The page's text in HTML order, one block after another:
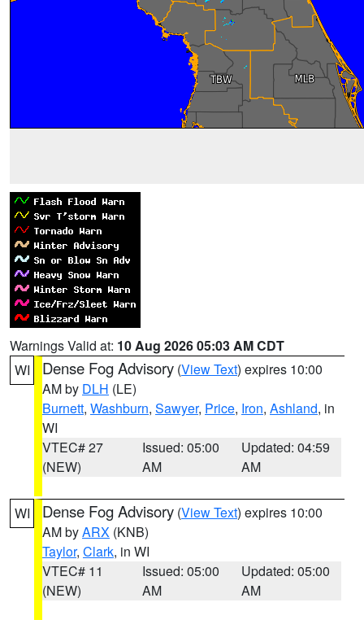
Warnings Valid at: 10 Aug 2026 05:03 AM CDT
WI
Dense Fog Advisory (View Text) expires 10:00
AM by DLH (LE)
Burnett, Washburn, Sawyer, Price, Iron, Ashland, in
WI
VTEC# 27
(NEW)
Issued: 05:00
AM
Updated: 04:59
AM
WI Dense Fog Advisory (View Text) expires 10:00
AM byARX (KNB)
Taylor, Clark, in WI
VTEC# 11
(NEW)
Issued: 05:00
AM
Updated: 05:00
AM